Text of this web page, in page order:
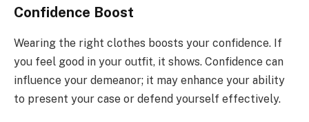
Confidence Boost
Wearing the right clothes boosts your confidence. If
you feel good in your outfit, it shows. Confidence can
influence your demeanor; it may enhance your ability
to present your case or defend yourself effectively.